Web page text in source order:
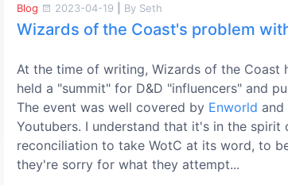
Blog 2023-04-19 By Seth
Wizards of the Coast's problem
At the time of writing, Wizards of the Coast
held a "summit" for D&D "influencers" and
The event was well covered by Enworld and
Youtubers. I understand that it's in the spirit
reconciliation to take WotC at its word, to
they're sorry for what they attempt...